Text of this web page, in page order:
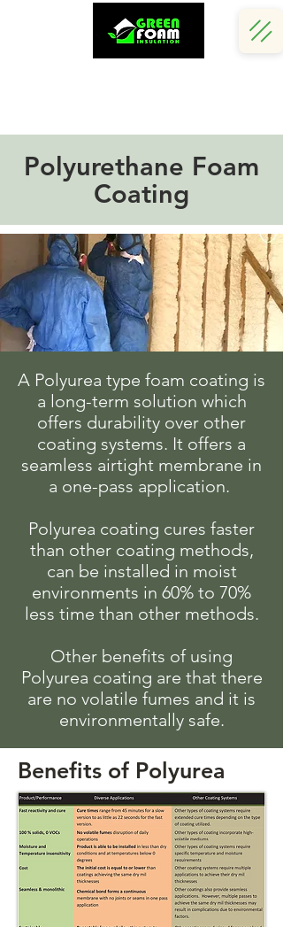
Polyurethane Foam
Coating
A Polyurea type foam coating is
a long-term solution which
offers durability over other
coating systems. It offers a
seamless airtight membrane in
a one-pass application.
Polyurea coating cures faster
than other coating methods,
can be installed in moist
environments in 60% to 70%
less time than other methods.
Other benefits of using
Polyurea coating are that there
are no volatile fumes and it is
environmentally safe.
Benefits of Polyurea